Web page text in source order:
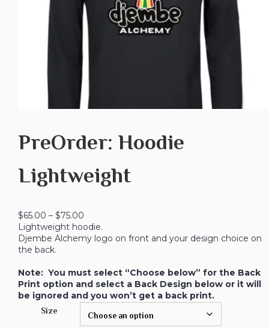
PreOrder: Hoodie
Lightweight
$65.00 – $75.00
Lightweight hoodie.
Djembe Alchemy logo on front and your design choice on
the back.
Note: You must select “Choose below” for the Back
Print option and select a Back Design below or it will
be ignored and you won’t get a back print.
Size